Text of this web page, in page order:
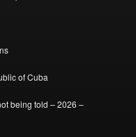
of Cuba
being told – 2026 –